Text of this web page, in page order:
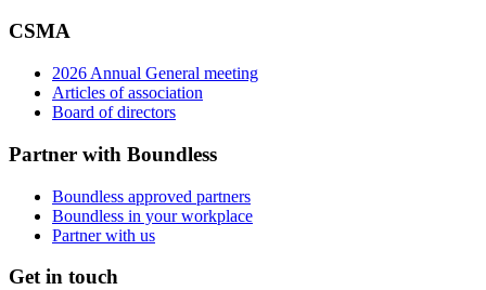
CSMA
2026 Annual General meeting
Articles of association
Board of directors
Partner with Boundless
Boundless approved partners
Boundless in your workplace
Partner with us
Get in touch